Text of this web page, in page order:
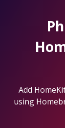
Add
using